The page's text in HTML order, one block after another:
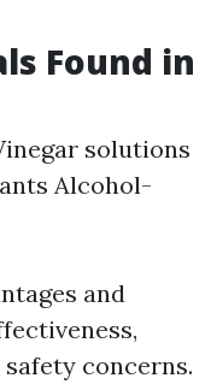
Found in
solutions
Alcohol-
and
concerns.